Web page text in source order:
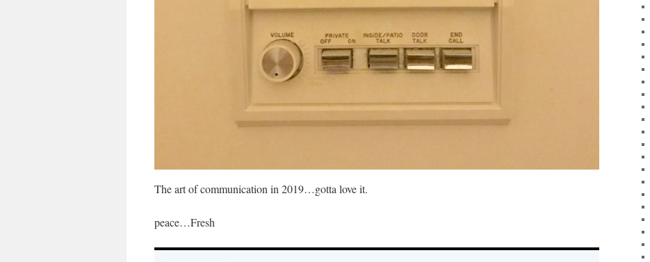
The art of communication in 2019…gotta love it.
peace…Fresh